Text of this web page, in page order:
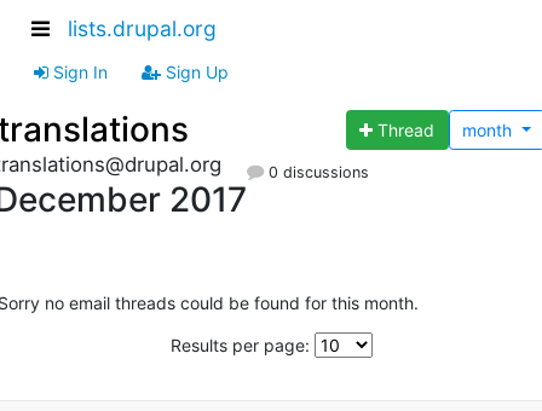
lists.drupal.org
Sign In Sign Up
Thread month
2017
0 discussions
no email threads could be found for this month.
Results per page: